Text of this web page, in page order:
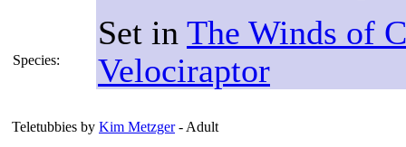
Set in The Winds of
Species: Velociraptor
Teletubbies by Kim Metzger- Adult